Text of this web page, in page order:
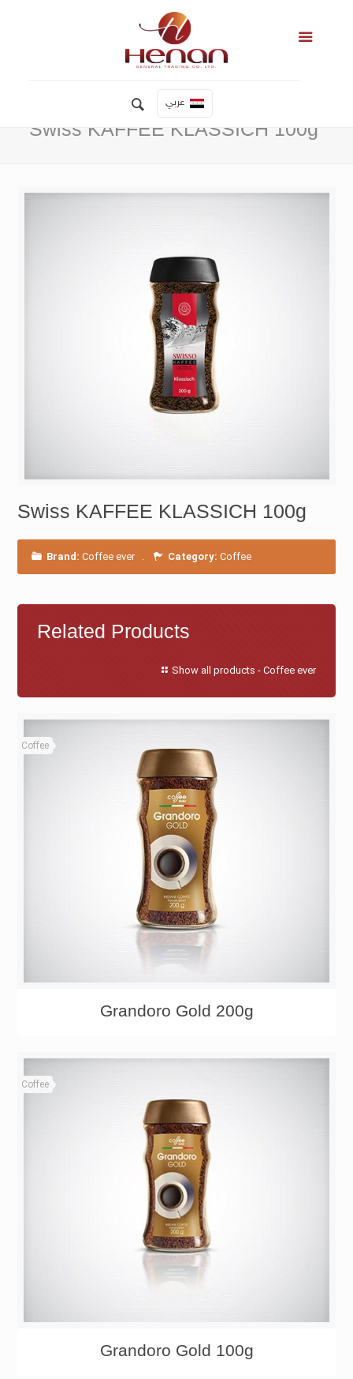
عربي
Swiss KAFFEE KLASSICH 100g
Swiss KAFFEE KLASSICH 100g
Brand: Coffee ever. Category: Coffee
Related Products
Show all products - Coffee ever
Coffee
Grandoro Gold 200g
Coffee
Grandoro Gold 100g